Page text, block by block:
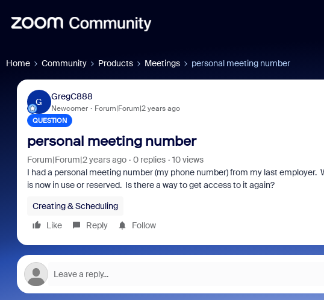
Home Community Products Meetings personal meeting number
G
GregC888
Newcomer Forum|Forum|2 years ago
QUESTION
personal meeting number
Forum|Forum|2 years ago 0 replies
10 views
I had a personal meeting number (my phone number) from my last
is now in use or reserved. Is there a way to get access to it again?
Creating & Scheduling
Like
Reply Follow